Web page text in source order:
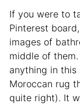
If you were to
Pinterest
images of
middle of
anything in this
Moroccan rug
quite right). It